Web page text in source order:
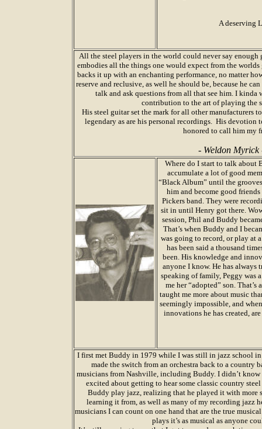
A deserving
All the steel players in the world could never say
embodies all the things one would expect from the worlds
backs it up with an enchanting performance, no matter
reserve and reclusive, as well he should be, because he
talk and ask questions from all that see him. I kinda
contribution to the art of playing the
His steel guitar set the mark for all other manufacturers
legendary as are his personal recordings. His devotion
honored to call him my
- Weldon Myrick
Where do I start to talk about
accumulate a lot of good
“Black Album” until the
him and become good
Pickers band. They were
sit in until Henry got there.
session, Phil and Buddy
That’s when Buddy and I
was going to record, or play at
has been said a thousand
been. His knowledge and
anyone I know. He has always
speaking of family, Peggy was
me her “adopted” son.
taught me more about music
seemingly impossible, and
innovations he has created,
I first met Buddy in 1979 while I was still in jazz school
made the switch from an orchestra back to a country
musicians from Nashville, including Buddy. I didn’t
excited about getting to hear some classic country
Buddy play jazz, realizing that he played it with more
learning it from, as well as many of my recording jazz
musicians I can count on one hand that are the true
plays it’s as musical as anyone